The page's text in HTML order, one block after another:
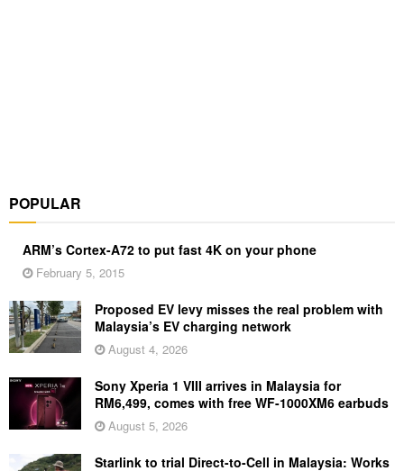
POPULAR
ARM’s Cortex-A72 to put fast 4K on your phone
February 5, 2015
Proposed EV levy misses the real problem with
Malaysia’s EV charging network
August 4, 2026
Sony Xperia 1 VIII arrives in Malaysia for
RM6,499, comes with free WF-1000XM6 earbuds
August 5, 2026
Starlink to trial Direct-to-Cell in Malaysia: Works